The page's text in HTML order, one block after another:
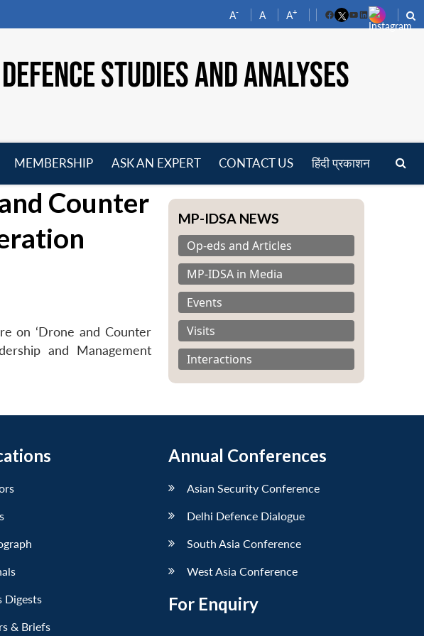
A- A A+
FacebookYouTube
LinkedIn
STUDIES AND ANALYSES
MEMBERSHIP
menu
ASK AN EXPERT CONTACT US हिंदी प्रकाशन
Counter
on ‘Drone and Counter
and Management
MP-IDSA NEWS
Op-eds and Articles
MP-IDSA in Media
Events
Visits
Interactions
Digests
& Briefs
Annual Conferences
Asian Security Conference
Delhi Defence Dialogue
South Asia Conference
West Asia Conference
For Enquiry